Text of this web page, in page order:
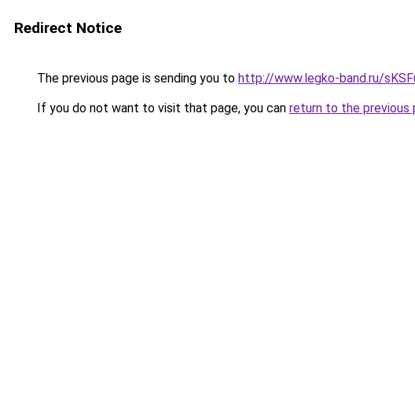
Redirect Notice
The previous page is sending you to http://www.legko-band.ru/
If you do not want to visit that page, you can return to the previous